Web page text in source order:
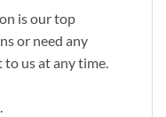
is our top
or need any
to us at any time.